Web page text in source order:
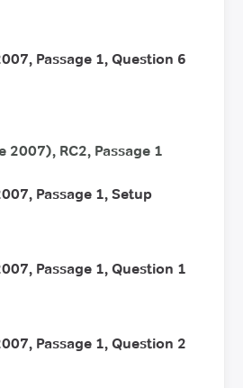
Passage 1, Question 6
2007), RC2, Passage 1
Passage 1, Setup
Passage 1, Question 1
Passage 1, Question 2